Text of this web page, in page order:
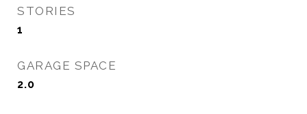
STORIES
1
GARAGE SPACE
2.0